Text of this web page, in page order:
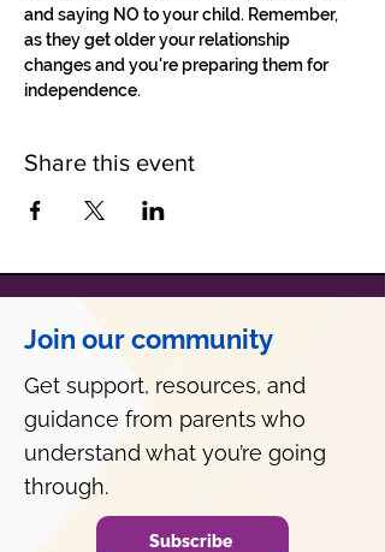
and saying NO to your child. Remember,
as they get older your relationship
changes and you're preparing them for
independence.
Share this event
Join our community
Get support, resources, and
guidance from parents who
understand what you’re going
through.
Subscribe